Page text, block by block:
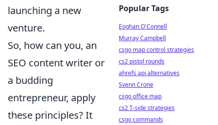
launching a new
venture.
So, how can you, an
SEO content writer or
a budding
entrepreneur, apply
these principles? It
Popular Tags
Eoghan O'Connell
Murray Campbell
csgo map control strategies
cs2 pistol rounds
ahrefs api alternatives
Svenn Crone
csgo office map
cs2 T-side strategies
csgo commands